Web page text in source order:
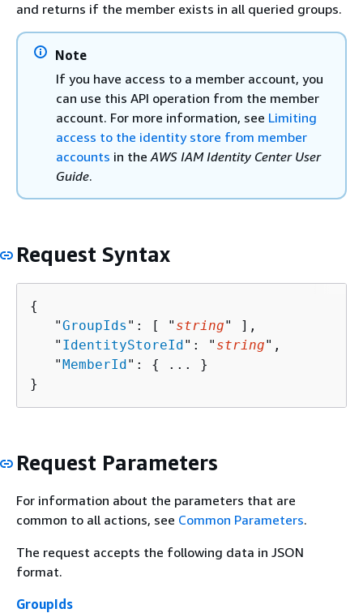
and returns if the member exists in all queried groups.
Note
If you have access to a member account, you
can use this API operation from the member
account. For more information, see Limiting
access to the identity store from member
accounts in theAWS IAM Identity Center User
Guide.
Request Syntax
{
   "
GroupIds ": [ " string" ],
   "
IdentityStoreId": " string",
   "
MemberId": {
... }
}
Request Parameters
For information about the parameters that are
common to all actions, see Common Parameters.
The request accepts the following data in JSON
format.
GroupIds